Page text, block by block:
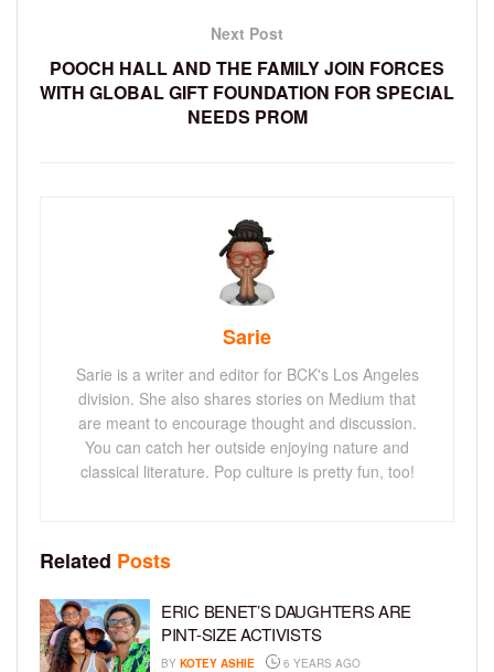
Next Post
POOCH HALL AND THE FAMILY JOIN FORCES
WITH GLOBAL GIFT FOUNDATION FOR SPECIAL
NEEDS PROM
Sarie
Sarie is a writer and editor for BCK's Los Angeles
division. She also shares stories on Medium that
are meant to encourage thought and discussion.
You can catch her outside enjoying nature and
classical literature. Pop culture is pretty fun, too!
Related Posts
ERIC BENET’S DAUGHTERS ARE
PINT-SIZE ACTIVISTS
BY KOTEY ASHIE 6 YEARS AGO